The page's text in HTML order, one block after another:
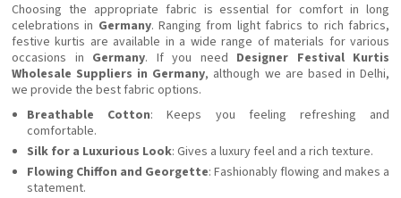
Choosing the appropriate fabric is essential for comfort in long
celebrations in Germany. Ranging from light fabrics to rich fabrics,
festive kurtis are available in a wide range of materials for various
occasions in Germany. If you need Designer Festival Kurtis
Wholesale Suppliers in Germany, although we are based in Delhi,
we provide the best fabric options.
Breathable Cotton: Keeps you feeling refreshing and
comfortable.
Silk for a Luxurious Look: Gives a luxury feel and a rich texture.
Flowing Chiffon and Georgette: Fashionably flowing and makes a
statement.